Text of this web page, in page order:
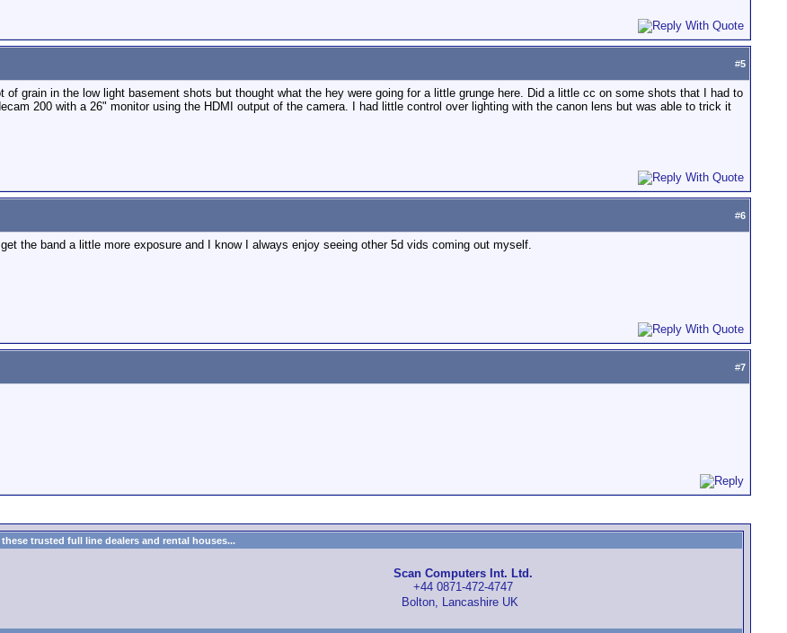
#5
of grain in the low light basement shots but thought what the hey were going for a little grunge here. Did a little cc on some shots that I had to
200 with a 26" monitor using the HDMI output of the camera. I had little control over lighting with the canon lens but was able to trick it
#6
the band a little more exposure and I know I always enjoy seeing other 5d vids coming out myself.
#7
trusted full line dealers and rental houses...
Scan Computers Int. Ltd.
+44 0871-472-4747
Bolton, Lancashire UK